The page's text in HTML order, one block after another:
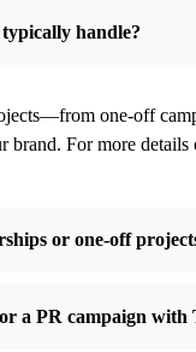
handle?
one-off
brand. For more
or one-off
a PR campaign with